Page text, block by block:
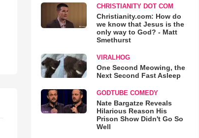
CHRISTIANITY DOT COM
Christianity.com: How do
we know that Jesus is the
only way to God? - Matt
Smethurst
VIRALHOG
One Second Meowing, the
Next Second Fast Asleep
GODTUBE COMEDY
Nate Bargatze Reveals
Hilarious Reason His
Prison Show Didn't Go So
Well